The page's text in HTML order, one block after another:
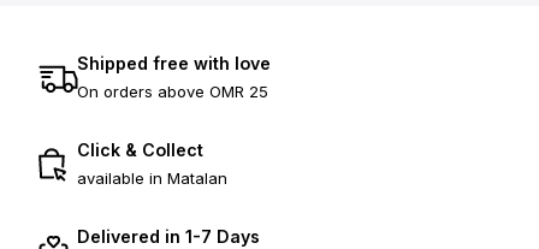
Shipped free with love
On orders above OMR 25
Click & Collect
available in Matalan
Delivered in 1-7 Days